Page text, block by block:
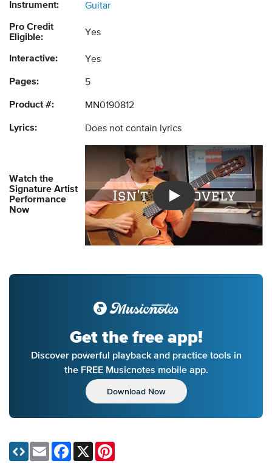
Instrument: Guitar
Pro Credit
Eligible:
Yes
Interactive: Yes
Pages: 5
Product #: MN0190812
Lyrics: Does not contain lyrics
Watch the
Signature Artist
Performance
Now
Introducing Musicnotes
Get the free app!
Discover powerful playback and practice tools in
the FREE Musicnotes mobile app.
Download Now
Email Facebook
X